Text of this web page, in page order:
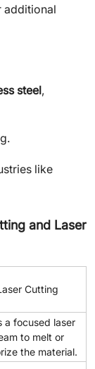
additional
steel,
like
and Laser
Cutting
a focused laser
to melt or
the material.